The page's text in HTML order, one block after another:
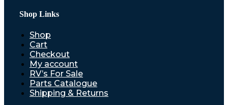
Shop Links
Shop
Cart
Checkout
My account
RV’s For Sale
Parts Catalogue
Shipping & Returns